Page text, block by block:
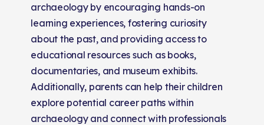
archaeology by encouraging hands-on
learning experiences, fostering curiosity
about the past, and providing access to
educational resources such as books,
documentaries, and museum exhibits.
Additionally, parents can help their children
explore potential career paths within
archaeology and connect with professionals